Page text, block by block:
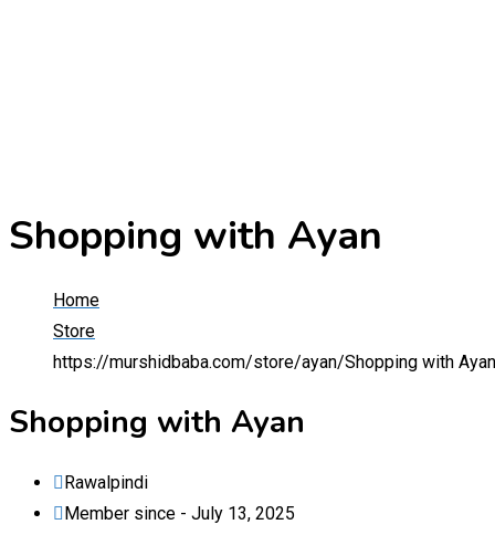
Shopping with Ayan
Home
Store
https://murshidbaba.com/store/ayan/Shopping with Ayan
Shopping with Ayan
Rawalpindi
Member since - July 13, 2025